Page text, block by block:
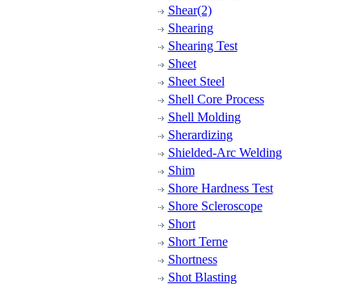
Shear(2)
Shearing
Shearing Test
Sheet
Sheet Steel
Shell Core Process
Shell Molding
Sherardizing
Shielded-Arc Welding
Shim
Shore Hardness Test
Shore Scleroscope
Short
Short Terne
Shortness
Shot Blasting